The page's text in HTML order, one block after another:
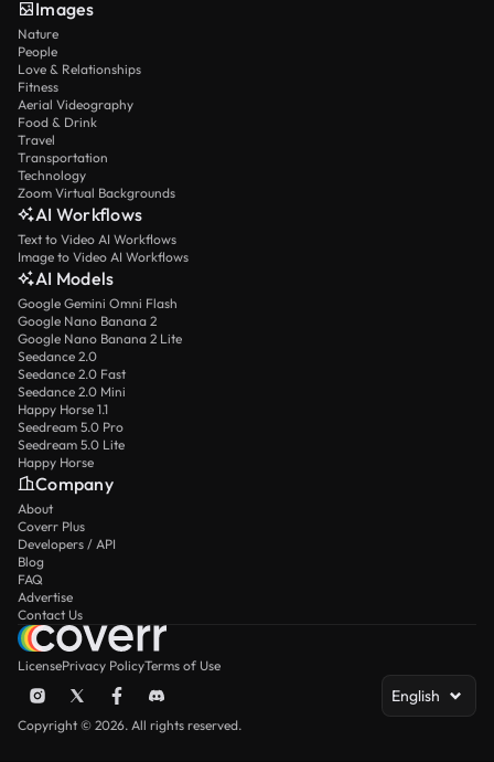
Images
Nature
People
Love & Relationships
Fitness
Aerial Videography
Food & Drink
Travel
Transportation
Technology
Zoom Virtual Backgrounds
AI Workflows
Text to Video AI Workflows
Image to Video AI Workflows
AI Models
Google Gemini Omni Flash
Google Nano Banana 2
Google Nano Banana 2 Lite
Seedance 2.0
Seedance 2.0 Fast
Seedance 2.0 Mini
Happy Horse 1.1
Seedream 5.0 Pro
Seedream 5.0 Lite
Happy Horse
Company
About
Coverr Plus
Developers / API
Blog
FAQ
Advertise
Contact Us
LicensePrivacy PolicyTerms of Use
English
Copyright © 2026. All rights reserved.